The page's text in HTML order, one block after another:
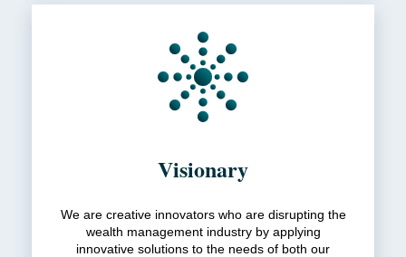
Visionary
We are creative innovators who are disrupting the
wealth management industry by applying
innovative solutions to the needs of both our